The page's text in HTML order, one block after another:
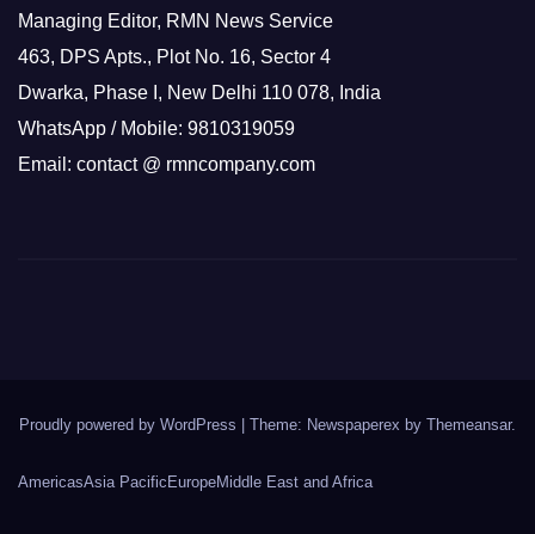
Managing Editor, RMN News Service
463, DPS Apts., Plot No. 16, Sector 4
Dwarka, Phase I, New Delhi 110 078, India
WhatsApp / Mobile: 9810319059
Email: contact @ rmncompany.com
Proudly powered by WordPress | Theme: Newspaperex by Themeansar.
AmericasAsia Pacific EuropeMiddle East and Africa